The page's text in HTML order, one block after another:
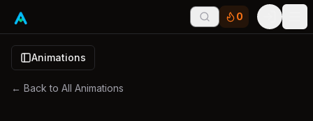
0
Animations
← Back to All Animations